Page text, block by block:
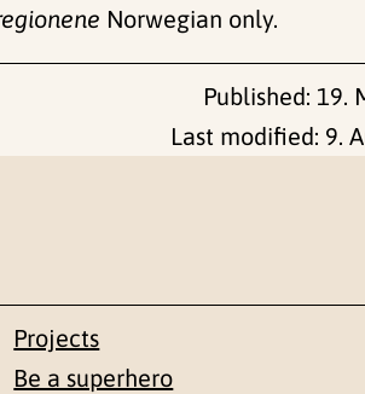
Norwegian only.
Published: 19.
Last modified: 9.
Projects
Be a superhero